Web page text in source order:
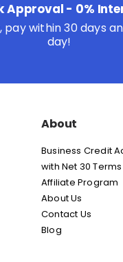
Approval - 0%
pay within 30 days
day!
About
Business Credit
with Net 30 Terms
Affiliate Program
About Us
Contact Us
Blog